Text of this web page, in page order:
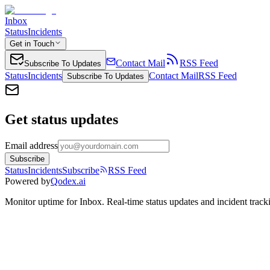
Inbox
StatusIncidents
Get in Touch
Subscribe To Updates Contact Mail
RSS Feed
StatusIncidents Subscribe To Updates Contact MailRSS Feed
Get status updates
Email address
Subscribe
StatusIncidentsSubscribe
RSS Feed
Powered byQodex.ai
Monitor uptime forInbox. Real-time status updates and incident